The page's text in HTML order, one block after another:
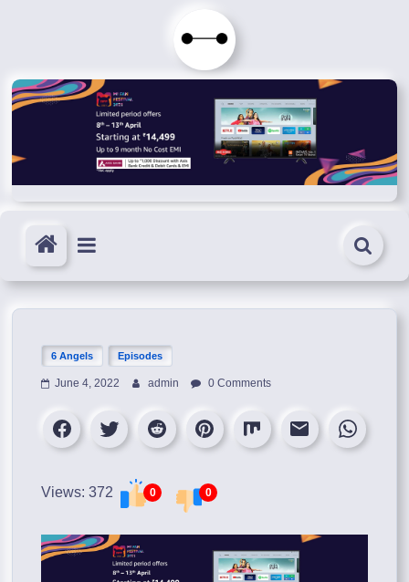
Immortals
Fenyx
Become
Immortals
6 Angels Episodes
June 4, 2022 admin 0 Comments
Views: 372 0 0